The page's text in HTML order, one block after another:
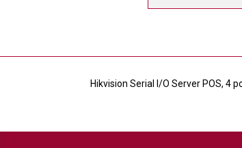
Hikvision Serial I/O Server POS, 4